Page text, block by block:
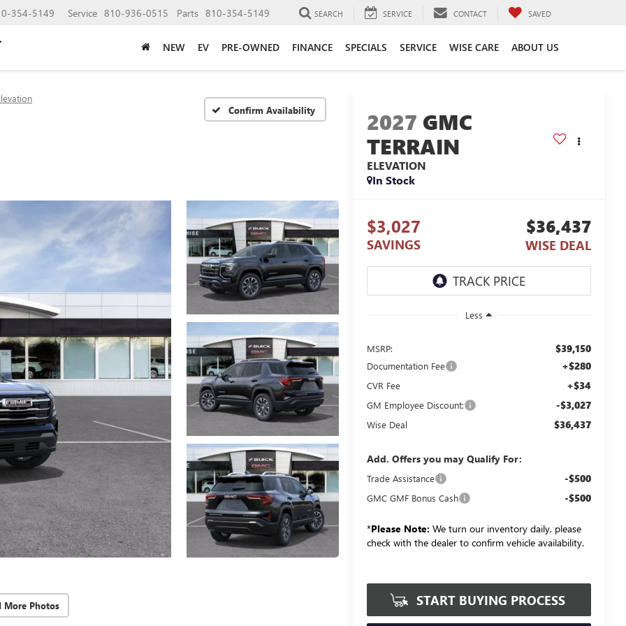
354-5149 Service 810-936-0515 Parts 810-354-5149 SEARCH SERVICE CONTACT SAVED
NEW EV PRE-OWNED FINANCE SPECIALS SERVICE WISE CARE ABOUT US
Confirm Availability
More Photos
2027 GMC
TERRAIN
ELEVATION
In Stock
$3,027
SAVINGS
$36,437
WISE DEAL
Less
MSRP: $39,150
Documentation Fee +$280
CVR Fee +$34
GM Employee Discount: -$3,027
Wise Deal $36,437
Add. Offers you may Qualify For:
Trade Assistance -$500
GMC GMF Bonus Cash -$500
*Please Note: We turn our inventory daily, please
check with the dealer to confirm vehicle availability.
START BUYING PROCESS